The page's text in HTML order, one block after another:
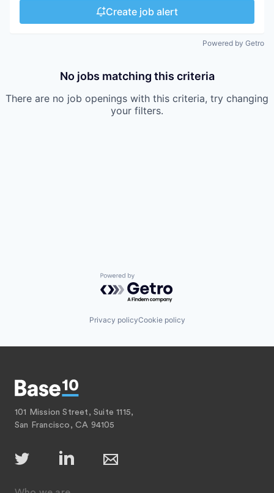
Create job alert
Powered by Getro
No jobs matching this criteria
There are no job openings with this criteria, try changing
your filters.
Powered by Getro.com
Privacy policyCookie policy
101 Mission Street, Suite 1115,
San Francisco, CA 94105